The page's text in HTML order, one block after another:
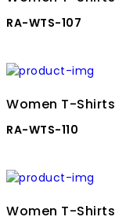
RA-WTS-107
Women T-Shirts
RA-WTS-110
Women T-Shirts